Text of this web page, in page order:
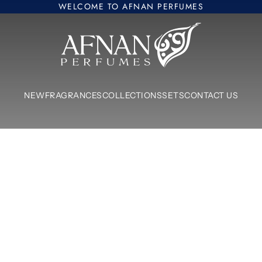
WELCOME TO AFNAN PERFUMES
NEWFRAGRANCESCOLLECTIONSSETSCONTACT US